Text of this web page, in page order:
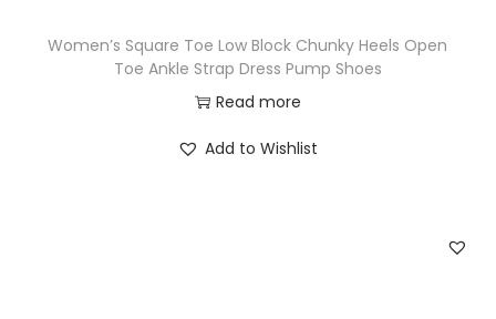
Women’s Square Toe Low Block Chunky Heels Open
Toe Ankle Strap Dress Pump Shoes
Read more
Add to Wishlist